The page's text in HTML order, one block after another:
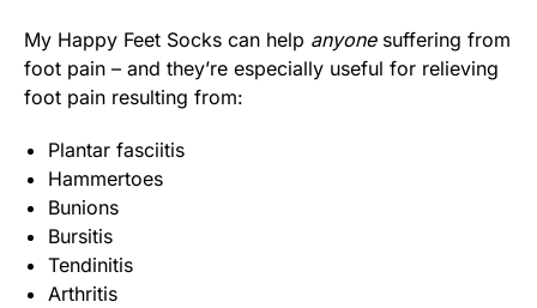
My Happy Feet Socks can help anyonesuffering from
foot pain – and they’re especially useful for relieving
foot pain resulting from:
Plantar fasciitis
Hammertoes
Bunions
Bursitis
Tendinitis
Arthritis